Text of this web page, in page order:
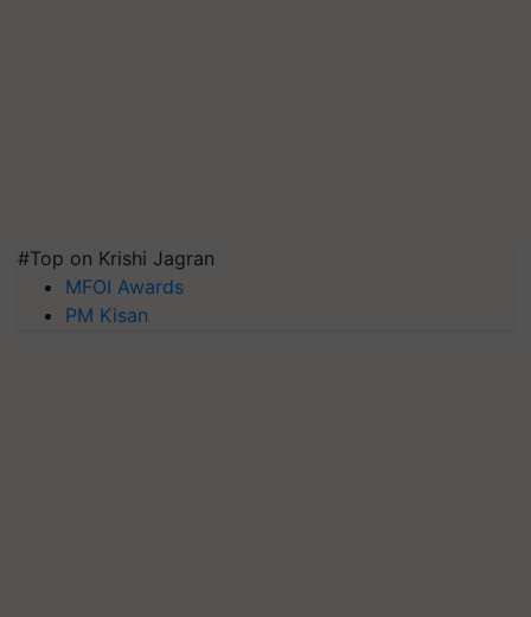
#Top on Krishi Jagran
MFOI Awards
PM Kisan